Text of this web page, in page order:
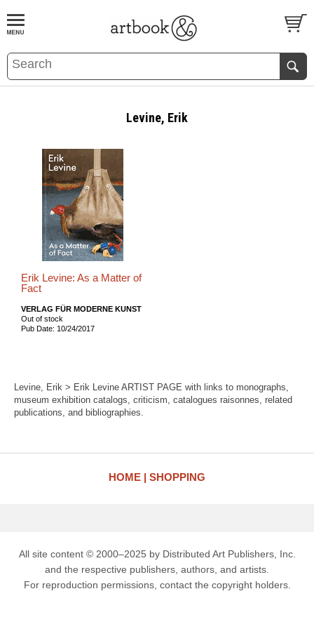
BOOKS EVENTS AND FEATURES
Levine, Erik
Erik Levine: As a Matter of
Fact
VERLAG FÜR MODERNE KUNST
Out of stock
Pub Date: 10/24/2017
Levine, Erik > Erik Levine ARTIST PAGE with links to monographs,
museum exhibition catalogs, criticism, catalogues raisonnes, related
publications, and bibliographies.
HOME SHOPPING
All site content © 2000–2025 by Distributed Art Publishers, Inc.
and the respective publishers, authors, and artists.
For reproduction permissions, contact the copyright holders.